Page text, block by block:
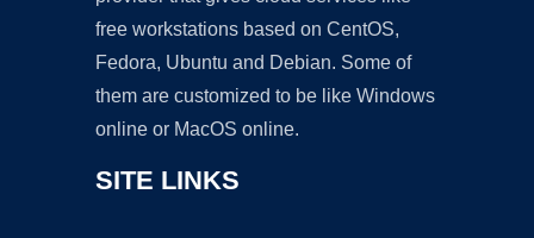
free workstations based on CentOS,
Fedora, Ubuntu and Debian. Some of
them are customized to be like Windows
online or MacOS online.
SITE LINKS